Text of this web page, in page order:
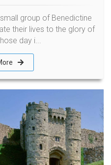
group of Benedictine
their lives to the glory of
day i...